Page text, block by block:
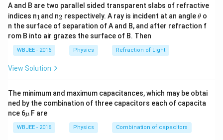
A and B are two parallel sided transparent slabs of refractive
indices n_
1
1and n_
2
2 respectively. A ray is incident at an angle\t
et
θ o
n the surface of separation of A and B, and after refraction f
rom B into air grazes the surface of B. Then
WBJEE - 2016 Physics Refraction of Light
View Solution
The minimum and maximum capacitances, which may be obtai
ned by the combination of three capacitors each of capacita
nce 6\m
u
μ F are
WBJEE - 2016 Physics Combination of capacitors